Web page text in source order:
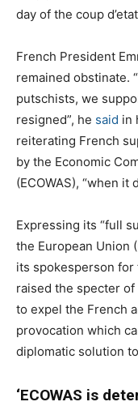
day of the coup
French President
remained obstinate.
putschists, we
resigned”, he said in
reiterating French
by the Economic
(ECOWAS), “when it
Expressing its “full
the European Union
its spokesperson for
raised the specter
to expel the French
provocation which
diplomatic solution
‘ECOWAS is